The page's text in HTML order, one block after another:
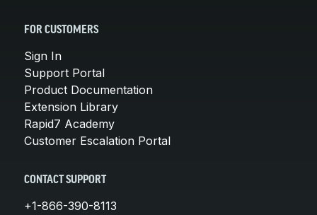
FOR CUSTOMERS
Sign In
Support Portal
Product Documentation
Extension Library
Rapid7 Academy
Customer Escalation Portal
CONTACT SUPPORT
+1-866-390-8113